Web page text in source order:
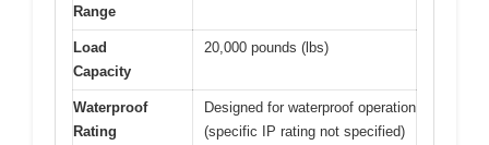
Range
Load
Capacity
20,000 pounds (lbs)
Waterproof
Rating
Designed for waterproof operation
(specific IP rating not specified)